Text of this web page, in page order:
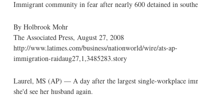
Immigrant community in fear after nearly 600 detained in
By Holbrook Mohr
The Associated Press, August 27, 2008
http://www.latimes.com/business/nationworld/wire/ats-ap-
immigration-raidaug27,1,3485283.story
Laurel, MS (AP) — A day after the largest single-workplace
she'd see her husband again.